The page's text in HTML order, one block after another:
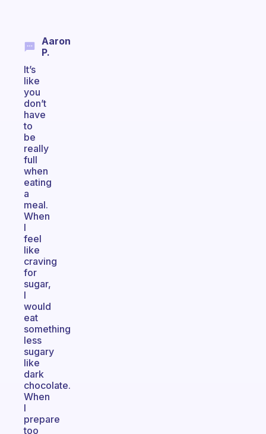
Aaron
P.
It’s
like
you
don’t
have
to
be
really
full
when
eating
a
meal.
When
I
feel
like
craving
for
sugar,
I
would
eat
something
less
sugary
like
dark
chocolate.
When
I
prepare
too